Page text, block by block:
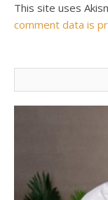
This site uses
comment data is